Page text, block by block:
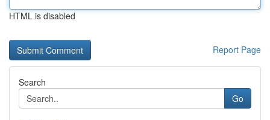
HTML is disabled
Report Page
Search
Go